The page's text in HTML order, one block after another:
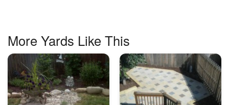
More Yards Like This